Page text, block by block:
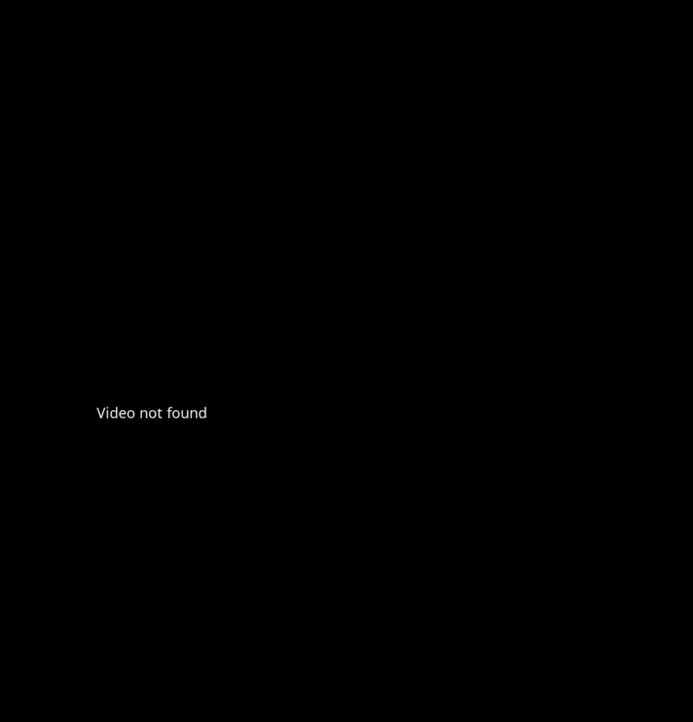
Video not found